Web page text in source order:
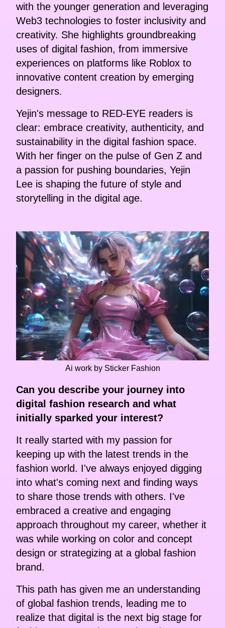
with the younger generation and leveraging
Web3 technologies to foster inclusivity and
creativity. She highlights groundbreaking
uses of digital fashion, from immersive
experiences on platforms like Roblox to
innovative content creation by emerging
designers.
Yejin's message to RED-EYE readers is
clear: embrace creativity, authenticity, and
sustainability in the digital fashion space.
With her finger on the pulse of Gen Z and
a passion for pushing boundaries, Yejin
Lee is shaping the future of style and
storytelling in the digital age.
Ai work by Sticker Fashion
Can you describe your journey into
digital fashion research and what
initially sparked your interest?
It really started with my passion for
keeping up with the latest trends in the
fashion world. I've always enjoyed digging
into what's coming next and finding ways
to share those trends with others. I've
embraced a creative and engaging
approach throughout my career, whether it
was while working on color and concept
design or strategizing at a global fashion
brand.
This path has given me an understanding
of global fashion trends, leading me to
realize that digital is the next big stage for